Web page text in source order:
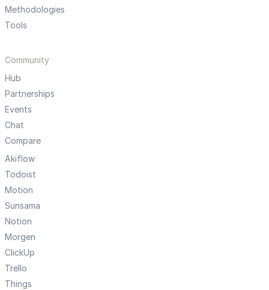
Methodologies
Tools
Community
Hub
Partnerships
Events
Chat
Compare
Akiflow
Todoist
Motion
Sunsama
Notion
Morgen
ClickUp
Trello
Things